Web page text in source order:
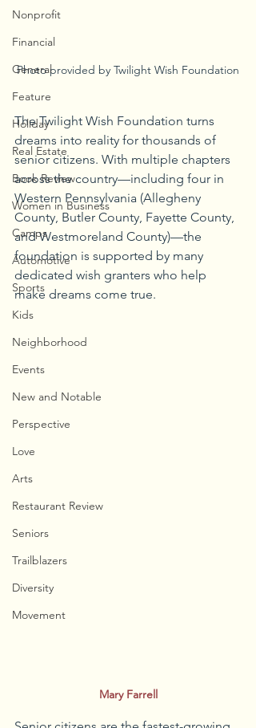
Nonprofit
Financial
General
Feature
Holiday
Real Estate
Book Review
Women in Business
Camps
Automotive
Sports
Kids
Neighborhood
Events
New and Notable
Perspective
Love
Arts
Restaurant Review
Seniors
Trailblazers
Diversity
Movement
Photo provided by Twilight Wish Foundation
The Twilight Wish Foundation turns
dreams into reality for thousands of
senior citizens. With multiple chapters
across the country—including four in
Western Pennsylvania (Allegheny
County, Butler County, Fayette County,
and Westmoreland County)—the
foundation is supported by many
dedicated wish granters who help
make dreams come true.
Mary Farrell